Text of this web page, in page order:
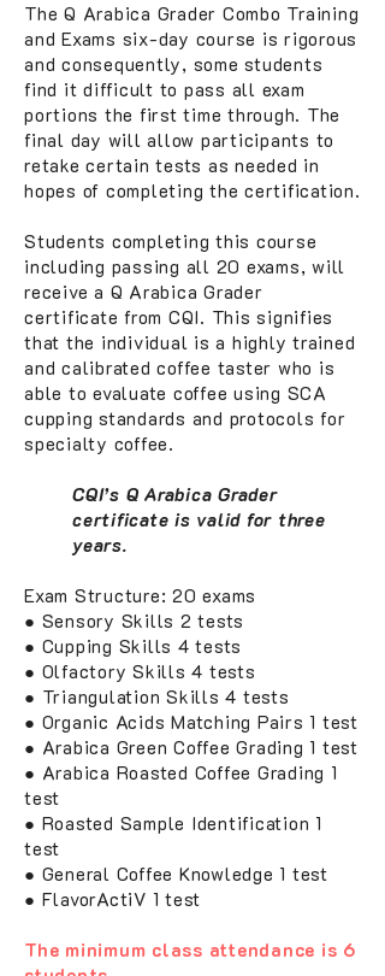
The Q Arabica Grader Combo Training
and Exams six-day course is rigorous
and consequently, some students
find it difficult to pass all exam
portions the first time through. The
final day will allow participants to
retake certain tests as needed in
hopes of completing the certification.
Students completing this course
including passing all 20 exams, will
receive a Q Arabica Grader
certificate from CQI. This signifies
that the individual is a highly trained
and calibrated coffee taster who is
able to evaluate coffee using SCA
cupping standards and protocols for
specialty coffee.
CQI’s Q Arabica Grader
certificate is valid for three
years.
Exam Structure: 20 exams
● Sensory Skills 2 tests
● Cupping Skills 4 tests
● Olfactory Skills 4 tests
● Triangulation Skills 4 tests
● Organic Acids Matching Pairs 1 test
● Arabica Green Coffee Grading 1 test
● Arabica Roasted Coffee Grading 1
test
● Roasted Sample Identification 1
test
● General Coffee Knowledge 1 test
● FlavorActiV 1 test
The minimum class attendance is 6